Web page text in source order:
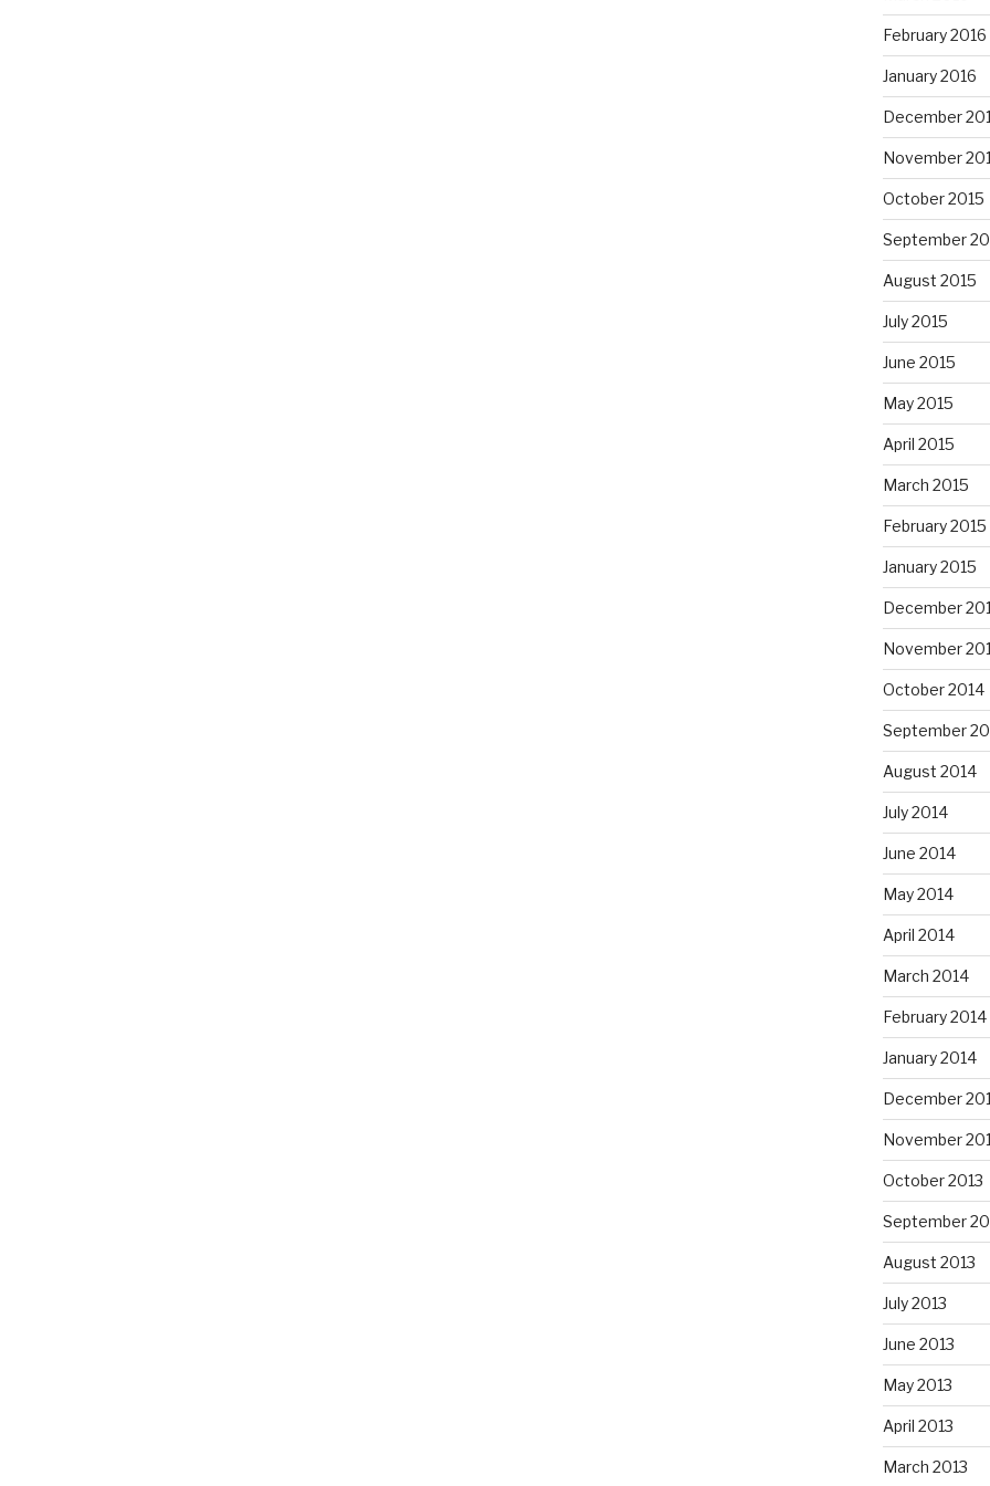
February 2016
January 2016
December
November
October 2015
September
August 2015
July 2015
June 2015
May 2015
April 2015
March 2015
February 2015
January 2015
December
November
October 2014
September
August 2014
July 2014
June 2014
May 2014
April 2014
March 2014
February 2014
January 2014
December
November
October 2013
September
August 2013
July 2013
June 2013
May 2013
April 2013
March 2013